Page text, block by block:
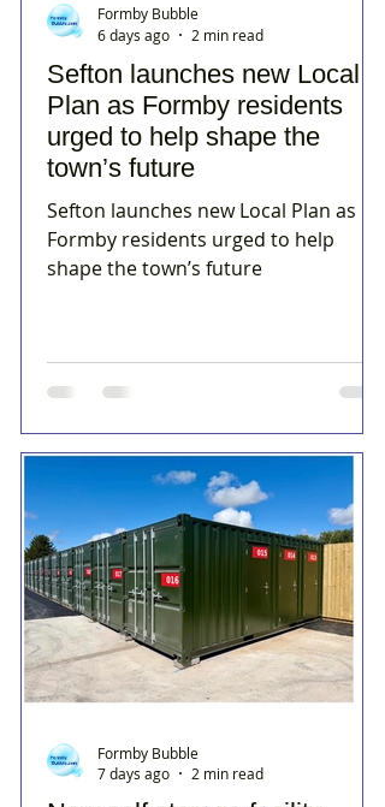
Sefton launches new Local
Plan as Formby residents
urged to help shape the
town’s future
Sefton launches new Local Plan as
Formby residents urged to help
shape the town’s future
Formby Bubble
6 days ago
2 min read
Formby Bubble
7 days ago
2 min read